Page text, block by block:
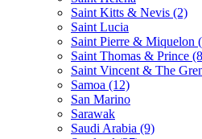
Saint Kitts & Nevis (2)
Saint Lucia
Saint Pierre & Miquelon
Saint Thomas & Prince
Saint Vincent & The
Samoa (12)
San Marino
Sarawak
Saudi Arabia (9)